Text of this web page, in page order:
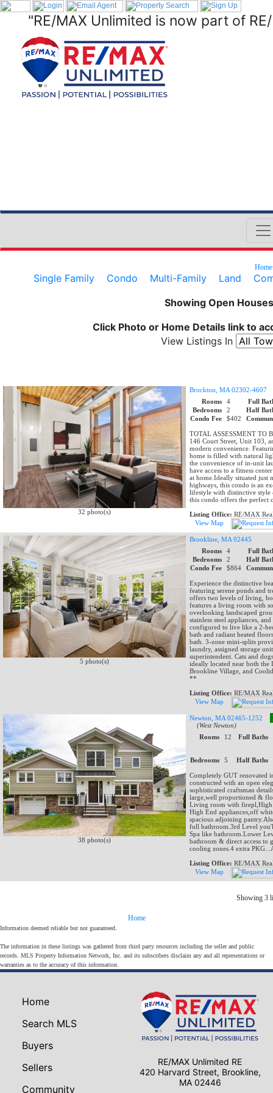
"RE/MAX Unlimited is now part of
Home
Single Family Condo Multi-Family Land
Showing Open Houses
Click Photo or Home Details link to
View Listings In
32 photo(s)
Brockton, MA 02302-4607
Rooms
4
Full
Bedrooms
2
Half
Condo Fee
$402
TOTAL ASSESSMENT TO
146 Court Street, Unit 103,
modern convenience.
home is filled with natural
the convenience of in-unit
have access to a fitness
at home.Ideally situated just
highways, this condo is an
lifestyle with distinctive
this condo offers the perfect
Listing Office: RE/MAX
View Map
5 photo(s)
Brookline, MA 02445
Rooms
4
Full
Bedrooms
2
Half
Condo Fee
$864
Experience the distinctive
featuring serene ponds and
offers two levels of living,
features a living room with
overlooking landscaped
stainless steel appliances,
configured to live like a 2-
bath and radiant heated
bath. 3-zone mini-splits
laundry, assigned storage
superintendent. Cats and
ideally located near both the
Brookline Village, and
**
Listing Office: RE/MAX
View Map
38 photo(s)
Newton, MA 02465-1252
(West Newton)
Rooms 12 Full Baths
Bedrooms 5 Half Baths
Completely GUT renovated
constructed with an open
sophisticated craftsman
large,well proportioned &
Living room with firepl,High
High End appliances,off
spacious adjoining
full bathroom.3rd Level
Spa like bathroom.Lower
bathroom & direct access to
cooling zones.4 extra
Listing Office: RE/MAX
View Map
Showing 3
Home
Information deemed reliable but not guaranteed.
The information in these listings was gathered from third party resources including the seller and public
records. MLS Property Information Network, Inc. and its subscribers disclaim any and all representations or
warranties as to the accuracy of this information.
Home
Search MLS
Buyers
Sellers
Community
RE/MAX Unlimited RE
420 Harvard Street, Brookline,
MA 02446